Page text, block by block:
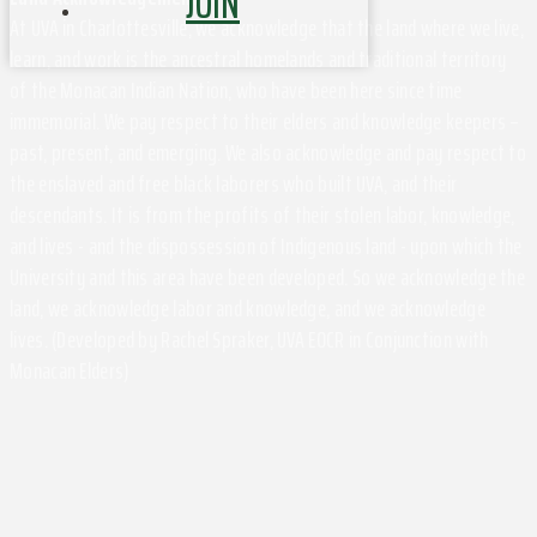
At UVA in Charlottesville, we acknowledge that the land where we live,